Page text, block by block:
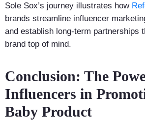
Sole Sox’s journey illustrates how
brands streamline influencer
and establish long-term partnerships
brand top of mind.
Conclusion: The
Influencers in
Baby Product